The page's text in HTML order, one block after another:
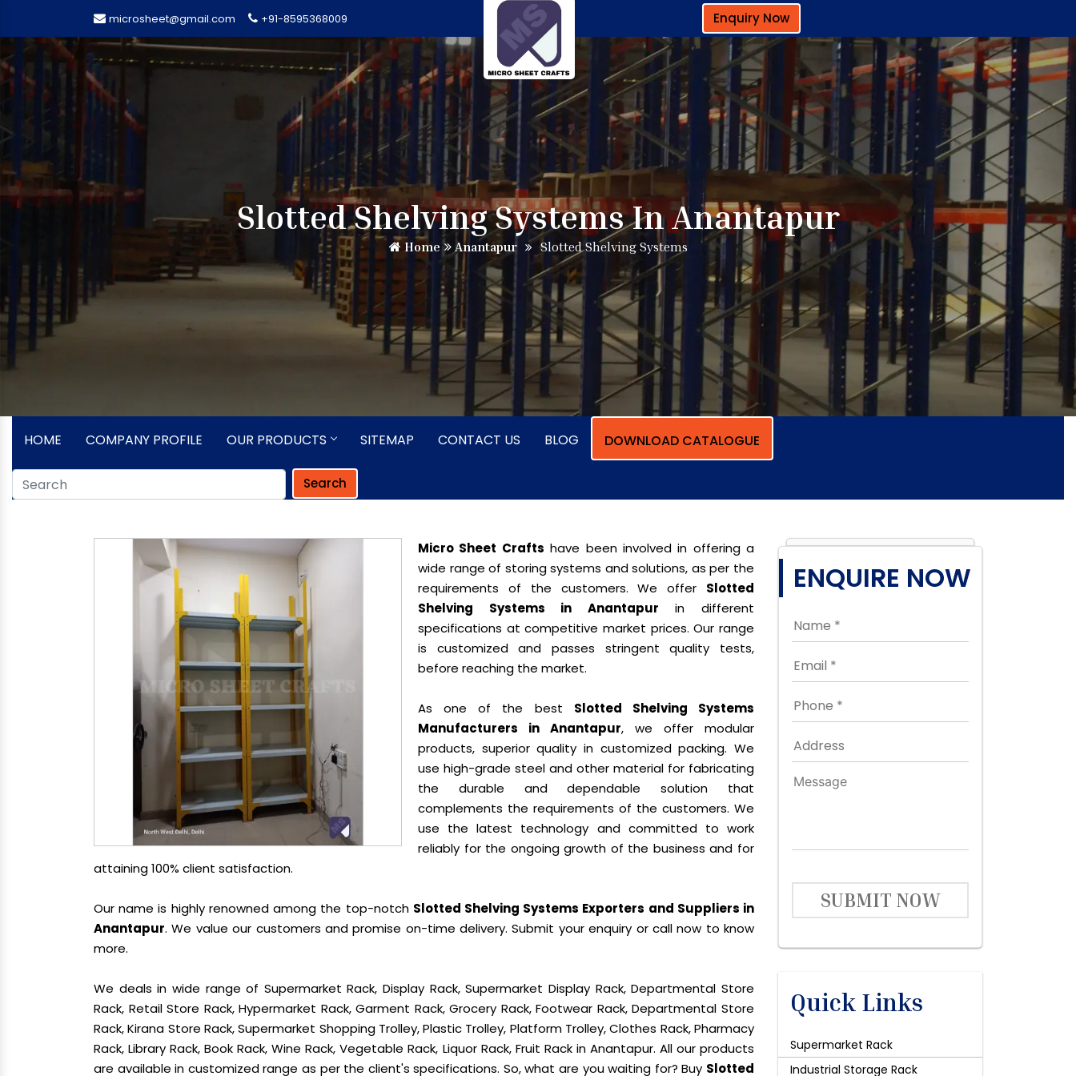
microsheet@gmail.com +91-8595368009 Enquiry Now
Slotted Shelving Systems In Anantapur
Home Anantapur Slotted Shelving Systems
HOME COMPANY PROFILE OUR PRODUCTS SITEMAP CONTACT US BLOG DOWNLOAD CATALOGUE
Search
Micro Sheet Crafts have been involved in offering a
wide range of storing systems and solutions, as per the
requirements of the customers. We offer Slotted
Shelving Systems in Anantapur in different
specifications at competitive market prices. Our range
is customized and passes stringent quality tests,
before reaching the market.
As one of the best Slotted Shelving Systems
Manufacturers in Anantapur, we offer modular
products, superior quality in customized packing. We
use high-grade steel and other material for fabricating
the durable and dependable solution that
complements the requirements of the customers. We
use the latest technology and committed to work
reliably for the ongoing growth of the business and for
attaining 100% client satisfaction.
Our name is highly renowned among the top-notch Slotted Shelving Systems Exporters and Suppliers in
Anantapur. We value our customers and promise on-time delivery. Submit your enquiry or call now to know
more.
We deals in wide range of Supermarket Rack, Display Rack, Supermarket Display Rack, Departmental Store
Rack, Retail Store Rack, Hypermarket Rack, Garment Rack, Grocery Rack, Footwear Rack, Departmental Store
Rack, Kirana Store Rack, Supermarket Shopping Trolley, Plastic Trolley, Platform Trolley, Clothes Rack, Pharmacy
Rack, Library Rack, Book Rack, Wine Rack, Vegetable Rack, Liquor Rack, Fruit Rack in Anantapur. All our products
are available in customized range as per the client's specifications. So, what are you waiting for? Buy Slotted
ENQUIRE NOW
SUBMIT NOW
Quick Links
Supermarket Rack
Industrial Storage Rack